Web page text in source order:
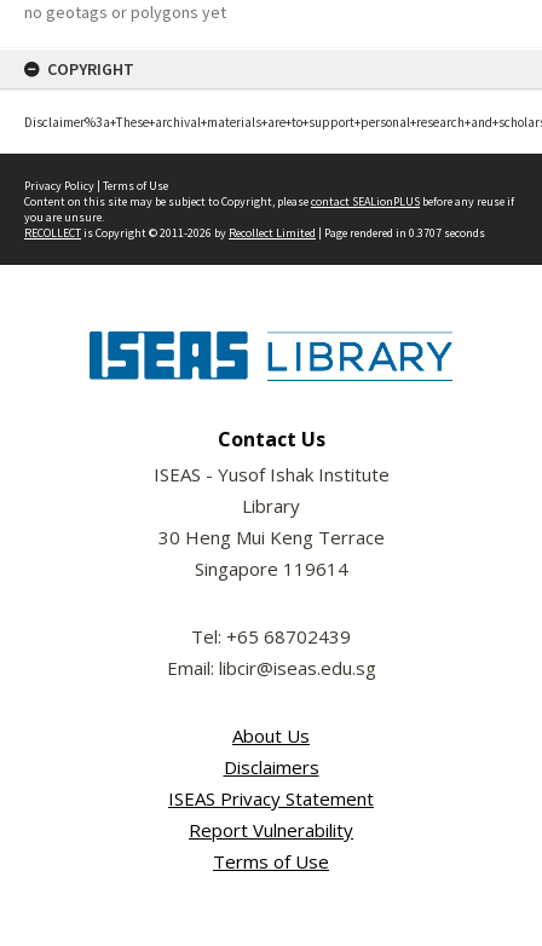
no geotags or polygons yet
COPYRIGHT
Privacy Policy | Terms of Use
Content on this site may be subject to Copyright, pleasecontact SEALionPLUS before any reuse if
you are unsure.
RECOLLECTis Copyright © 2011-2026 by Recollect Limited | Page rendered in 0.3707 seconds
Contact Us
ISEAS - Yusof Ishak Institute
Library
30 Heng Mui Keng Terrace
Singapore 119614
Tel: +65 68702439
Email: libcir@iseas.edu.sg
About Us
Disclaimers
ISEAS Privacy Statement
Report Vulnerability
Terms of Use